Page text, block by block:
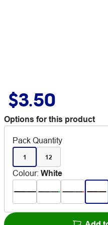
$3.50
Options for this product
Pack Quantity
1 12
Colour: White